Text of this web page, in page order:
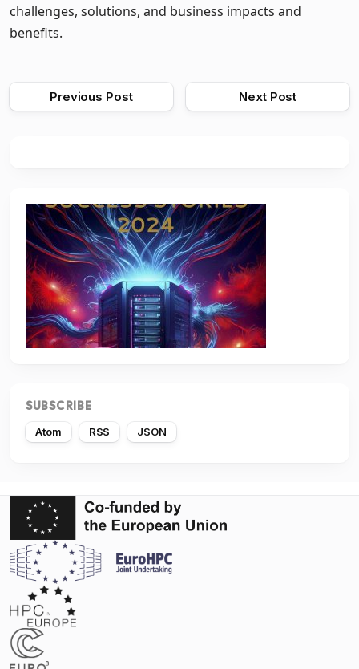
challenges, solutions, and business impacts and
benefits.
Previous Post Next Post
SUBSCRIBE
Atom RSS JSON